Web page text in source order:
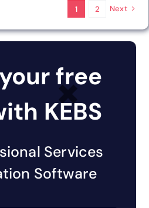
1 2 Next
free
KEBS
Services
Software